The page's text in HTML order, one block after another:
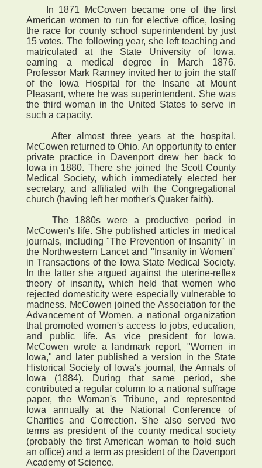
In 1871 McCowen became one of the first
American women to run for elective office, losing
the race for county school superintendent by just
15 votes. The following year, she left teaching and
matriculated at the State University of Iowa,
earning a medical degree in March 1876.
Professor Mark Ranney invited her to join the staff
of the Iowa Hospital for the Insane at Mount
Pleasant, where he was superintendent. She was
the third woman in the United States to serve in
such a capacity.
After almost three years at the hospital,
McCowen returned to Ohio. An opportunity to enter
private practice in Davenport drew her back to
Iowa in 1880. There she joined the Scott County
Medical Society, which immediately elected her
secretary, and affiliated with the Congregational
church (having left her mother's Quaker faith).
The 1880s were a productive period in
McCowen's life. She published articles in medical
journals, including "The Prevention of Insanity" in
the Northwestern Lancet and "Insanity in Women"
in Transactions of the Iowa State Medical Society.
In the latter she argued against the uterine-reflex
theory of insanity, which held that women who
rejected domesticity were especially vulnerable to
madness. McCowen joined the Association for the
Advancement of Women, a national organization
that promoted women's access to jobs, education,
and public life. As vice president for Iowa,
McCowen wrote a landmark report, "Women in
Iowa," and later published a version in the State
Historical Society of Iowa's journal, the Annals of
Iowa (1884). During that same period, she
contributed a regular column to a national suffrage
paper, the Woman's Tribune, and represented
Iowa annually at the National Conference of
Charities and Correction. She also served two
terms as president of the county medical society
(probably the first American woman to hold such
an office) and a term as president of the Davenport
Academy of Science.